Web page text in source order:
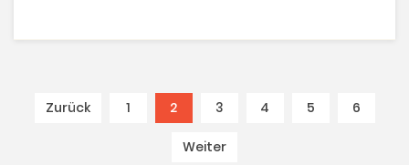
Zurück 1 2 (current)
3 4 5 6
Weiter